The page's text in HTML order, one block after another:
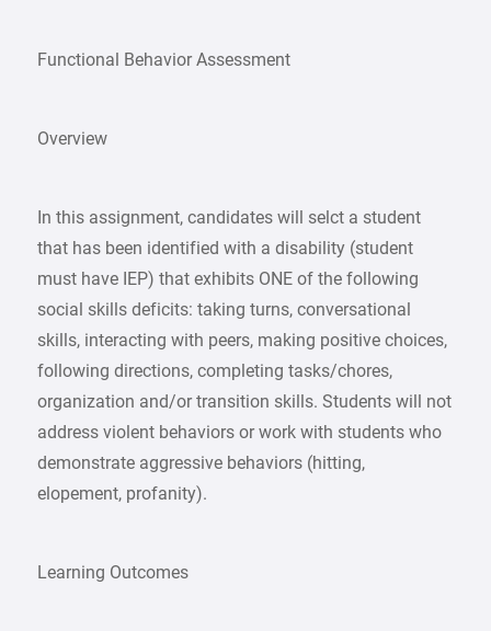
Functional Behavior Assessment
Overview
In this assignment, candidates will selct a student
that has been identified with a disability (student
must have IEP) that exhibits ONE of the following
social skills deficits: taking turns, conversational
skills, interacting with peers, making positive choices,
following directions, completing tasks/chores,
organization and/or transition skills. Students will not
address violent behaviors or work with students who
demonstrate aggressive behaviors (hitting,
elopement, profanity).
Learning Outcomes